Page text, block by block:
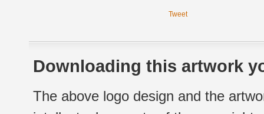
Tweet
Downloading this artwork
The above logo design and the